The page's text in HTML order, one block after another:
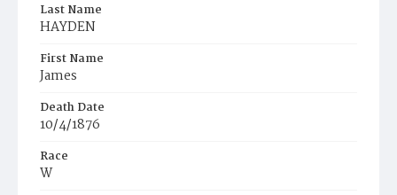
Last Name
HAYDEN
First Name
James
Death Date
10/4/1876
Race
W